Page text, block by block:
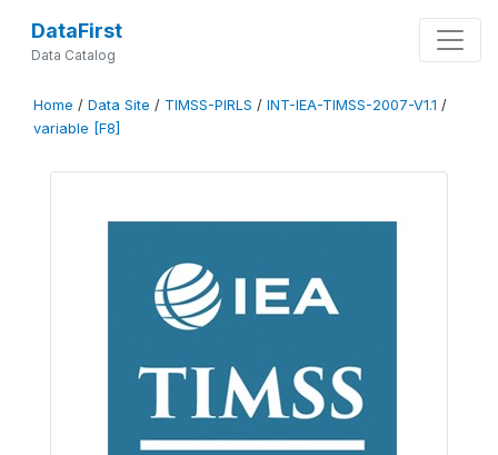
DataFirst
Data Catalog
Home / Data Site / TIMSS-PIRLS / INT-IEA-TIMSS-2007-V1.1 /
variable [F8]